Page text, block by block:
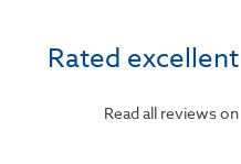
Rated excellent
Read all reviews on